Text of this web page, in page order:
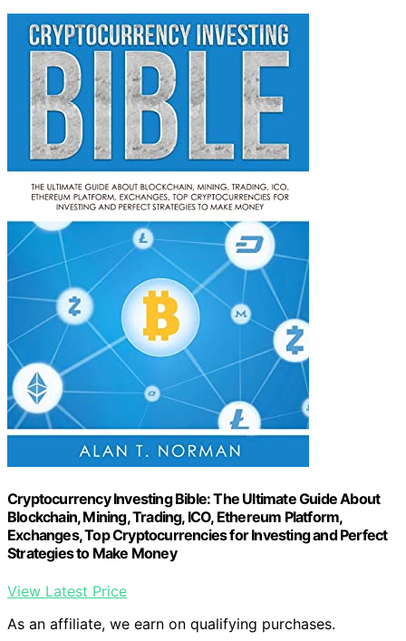
Cryptocurrency Investing Bible: The Ultimate Guide About
Blockchain, Mining, Trading, ICO, Ethereum Platform,
Exchanges, Top Cryptocurrencies for Investing and Perfect
Strategies to Make Money
View Latest Price
As an affiliate, we earn on qualifying purchases.